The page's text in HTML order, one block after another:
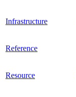
Infrastructure
Reference
Resource